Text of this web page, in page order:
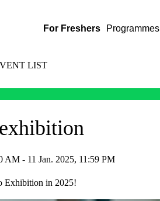
For Freshers Programmes
LIST
AM - 11 Jan. 2025, 11:59 PM
Exhibition in 2025!